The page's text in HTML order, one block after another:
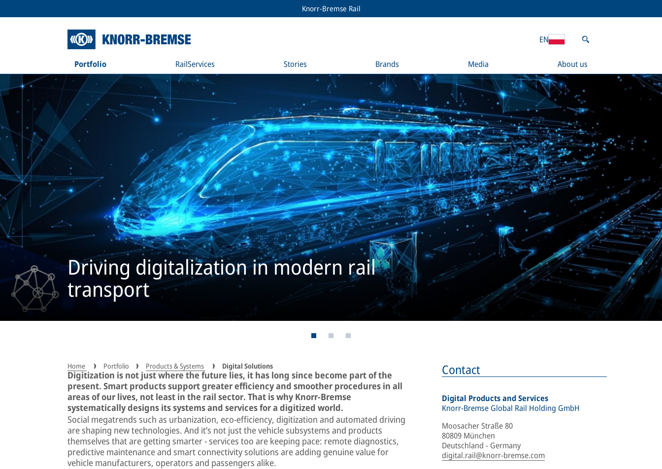
Knorr-Bremse Rail
Portfolio RailServices Stories Brands Media About us
EN
Driving digitalization in modern rail
transport
Home Portfolio Products & Systems Digital Solutions
Digitization is not just where the future lies, it has long since become part of the
present. Smart products support greater efficiency and smoother procedures in all
areas of our lives, not least in the rail sector. That is why Knorr-Bremse
systematically designs its systems and services for a digitized world.
Social megatrends such as urbanization, eco-efficiency, digitization and automated driving
are shaping new technologies. And it’s not just the vehicle subsystems and products
themselves that are getting smarter − services too are keeping pace: remote diagnostics,
predictive maintenance and smart connectivity solutions are adding genuine value for
vehicle manufacturers, operators and passengers alike.
Contact
Digital Products and Services
Knorr-Bremse Global Rail Holding GmbH
Moosacher Straße 80
80809 München
Deutschland - Germany
digital.rail@knorr-bremse.com